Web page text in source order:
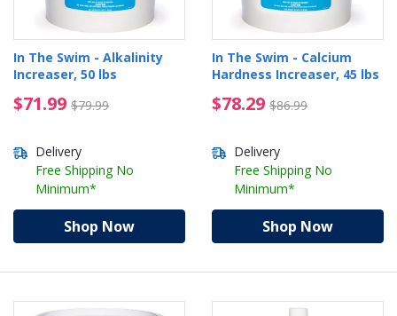
In The Swim - Alkalinity
Increaser, 50 lbs
$71.99 $79.99
$71.99 Price reduced from $79.99
Delivery
Free Shipping No
Minimum*
Shop Now
In The Swim - Calcium
Hardness Increaser, 45 lbs
$78.29 $86.99
$78.29 Price reduced
Delivery
Free Shipping No
Minimum*
Shop Now